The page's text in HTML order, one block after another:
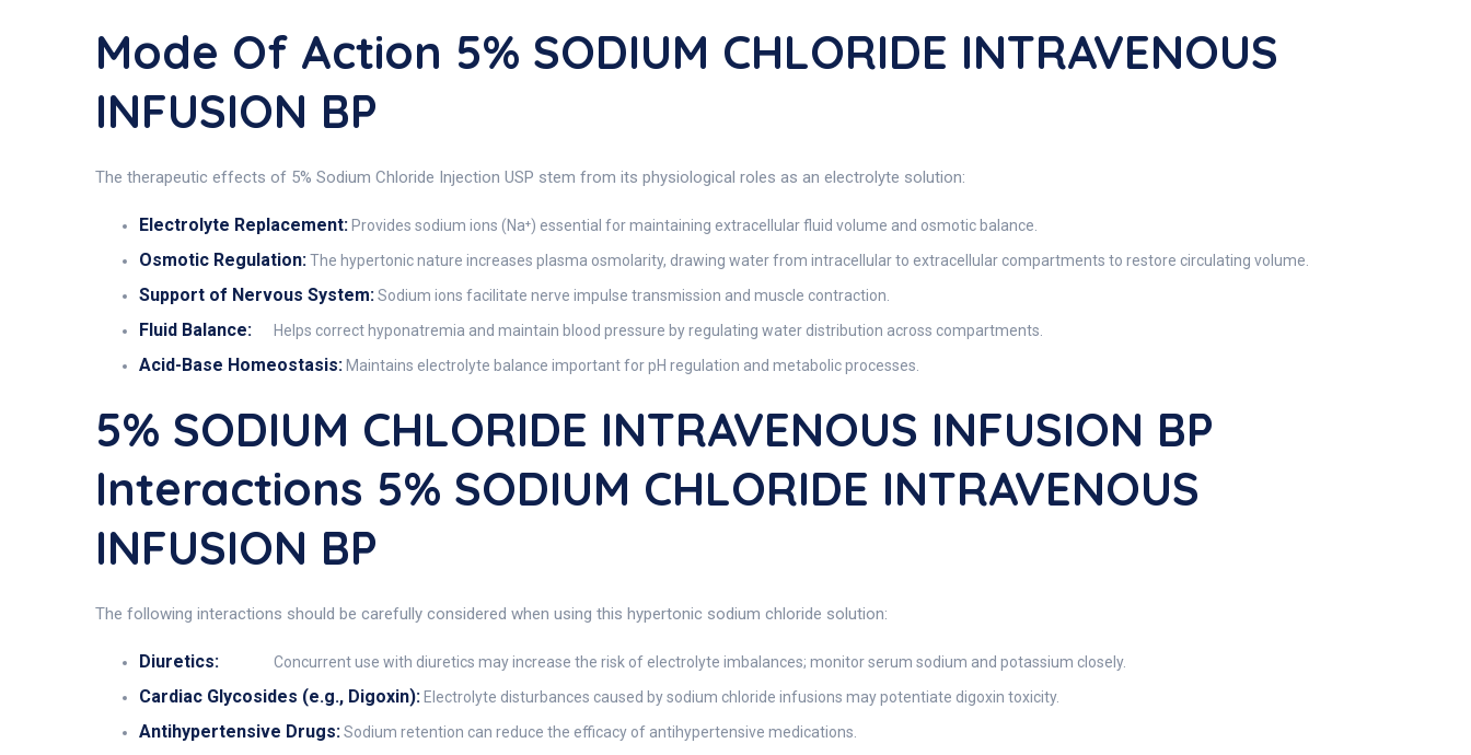
Mode Of Action 5% SODIUM CHLORIDE INTRAVENOUS
INFUSION BP
The therapeutic effects of 5% Sodium Chloride Injection USP stem from its physiological roles as an electrolyte solution:
Electrolyte Replacement: Provides sodium ions (Na⁺) essential for maintaining extracellular fluid volume and osmotic balance.
Osmotic Regulation:The hypertonic nature increases plasma osmolarity, drawing water from intracellular to extracellular compartments to restore circulating volume.
Support of Nervous System:Sodium ions facilitate nerve impulse transmission and muscle contraction.
Fluid Balance: Helps correct hyponatremia and maintain blood pressure by regulating water distribution across compartments.
Acid-Base Homeostasis: Maintains electrolyte balance important for pH regulation and metabolic processes.
5% SODIUM CHLORIDE INTRAVENOUS INFUSION BP
Interactions 5% SODIUM CHLORIDE INTRAVENOUS
INFUSION BP
The following interactions should be carefully considered when using this hypertonic sodium chloride solution:
Diuretics: Concurrent use with diuretics may increase the risk of electrolyte imbalances; monitor serum sodium and potassium closely.
Cardiac Glycosides (e.g., Digoxin): Electrolyte disturbances caused by sodium chloride infusions may potentiate digoxin toxicity.
Antihypertensive Drugs:Sodium retention can reduce the efficacy of antihypertensive medications.